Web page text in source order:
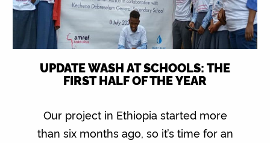
UPDATE WASH AT SCHOOLS: THE
FIRST HALF OF THE YEAR
Our project in Ethiopia started more
than six months ago, so it’s time for an